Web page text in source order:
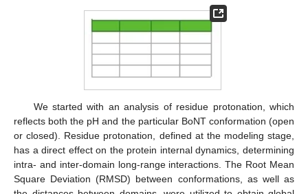
We started with an analysis of residue protonation, which
reflects both the pH and the particular BoNT conformation (open
or closed). Residue protonation, defined at the modeling stage,
has a direct effect on the protein internal dynamics, determining
intra- and inter-domain long-range interactions. The Root Mean
Square Deviation (RMSD) between conformations, as well as